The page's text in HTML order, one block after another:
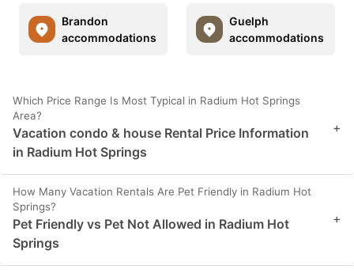
Brandon
accommodations
Guelph
accommodations
Which Price Range Is Most Typical in Radium Hot Springs
Area?
Vacation condo & house Rental Price Information
in Radium Hot Springs
+
How Many Vacation Rentals Are Pet Friendly in Radium Hot
Springs?
Pet Friendly vs Pet Not Allowed in Radium Hot
Springs
+